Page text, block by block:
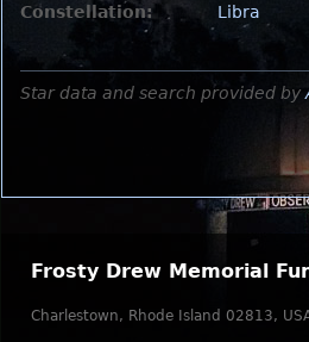
Constellation:
Libra
Star data and search provided by
Frosty Drew Memorial
Charlestown, Rhode Island 02813,